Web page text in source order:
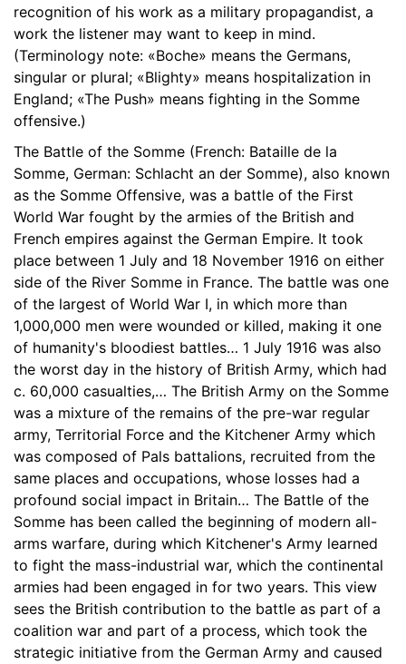
08:48
20. Chapter 20 On The Way To London
recognition of his work as a military propagandist, a
work the listener may want to keep in mind.
(Terminology note: «Boche» means the Germans,
singular or plural; «Blighty» means hospitalization in
England; «The Push» means fighting in the Somme
offensive.)
The Battle of the Somme (French: Bataille de la
Somme, German: Schlacht an der Somme), also known
as the Somme Offensive, was a battle of the First
World War fought by the armies of the British and
French empires against the German Empire. It took
place between 1 July and 18 November 1916 on either
side of the River Somme in France. The battle was one
of the largest of World War I, in which more than
1,000,000 men were wounded or killed, making it one
of humanity's bloodiest battles… 1 July 1916 was also
the worst day in the history of British Army, which had
c. 60,000 casualties,… The British Army on the Somme
was a mixture of the remains of the pre-war regular
army, Territorial Force and the Kitchener Army which
was composed of Pals battalions, recruited from the
same places and occupations, whose losses had a
profound social impact in Britain… The Battle of the
Somme has been called the beginning of modern all-
arms warfare, during which Kitchener's Army learned
to fight the mass-industrial war, which the continental
armies had been engaged in for two years. This view
sees the British contribution to the battle as part of a
coalition war and part of a process, which took the
strategic initiative from the German Army and caused